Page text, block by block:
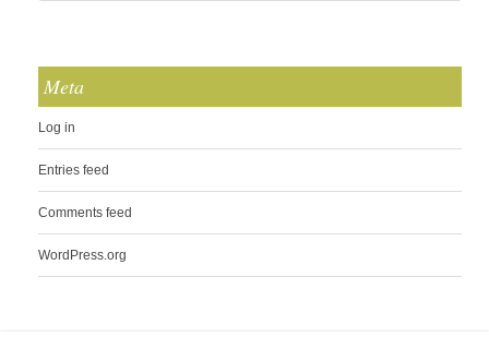
Meta
Log in
Entries feed
Comments feed
WordPress.org